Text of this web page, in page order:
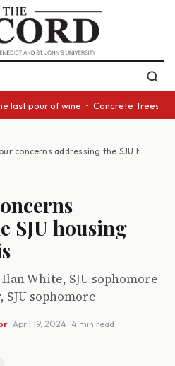
pour of wine • Concrete Trees
concerns addressing the SJU housing
SJU housing
White, SJU sophomore
SJU sophomore
· April 19, 2024 · 4 min read